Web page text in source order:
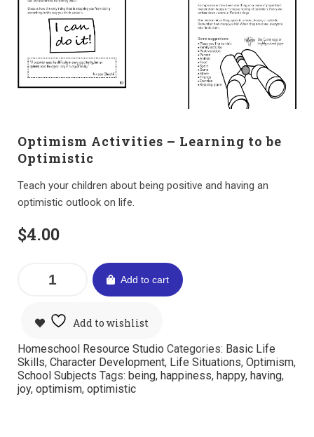
Optimism Activities – Learning to be
Optimistic
Teach your children about being positive and having an
optimistic outlook on life.
$4.00
Add to cart
Add to wishlist
Homeschool Resource Studio Categories: Basic Life
Skills, Character Development, Life Situations, Optimism,
School Subjects Tags: being, happiness, happy, having,
joy, optimism, optimistic